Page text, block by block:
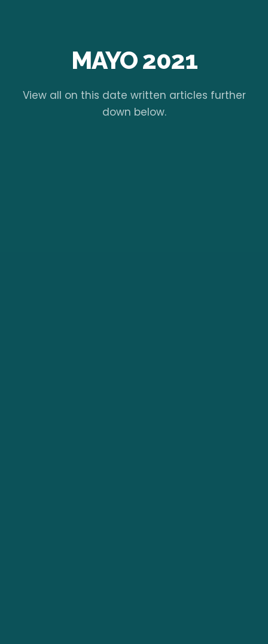
MAYO 2021
View all on this date written articles further
down below.